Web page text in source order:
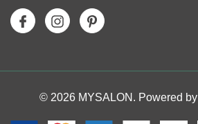
© 2026 MYSALON. Powered by